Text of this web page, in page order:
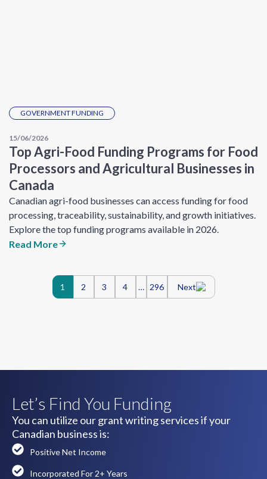
GOVERNMENT FUNDING
15/06/2026
Top Agri-Food Funding Programs for Food
Processors and Agricultural Businesses in
Canada
Canadian agri-food businesses can access funding for food
processing, traceability, sustainability, and growth initiatives.
Explore the top funding programs available in 2026.
Read More
Posts
1 2 3 4 … 296 Next
Let’s Find You Funding
You can utilize our grant writing services if your
Canadian business is:
Positive Net Income
Incorporated For 2+ Years